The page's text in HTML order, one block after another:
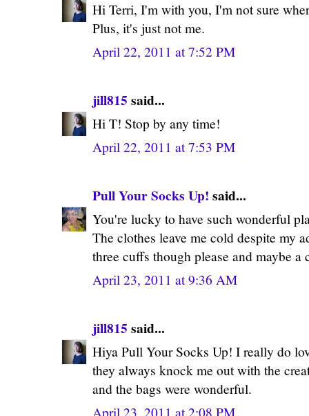
Hi Terri, I'm with you, I'm not sure
Plus, it's just not me.
April 22, 2011 at 7:52 PM
jill815 said...
Hi T! Stop by any time!
April 22, 2011 at 7:53 PM
Pull Your Socks Up! said...
You're lucky to have such wonderful
The clothes leave me cold despite my
three cuffs though please and maybe a
April 23, 2011 at 9:36 AM
jill815 said...
Hiya Pull Your Socks Up! I really do
they always knock me out with the
and the bags were wonderful.
April 23, 2011 at 2:08 PM